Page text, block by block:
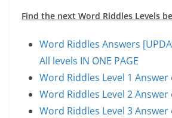
Find the next Word Riddles Levels
Word Riddles Answers
All levels IN ONE PAGE
Word Riddles Level 1
Word Riddles Level 2
Word Riddles Level 3